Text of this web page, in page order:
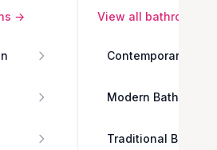
→ View all bathroom
Contemporary
Modern Bathroom
Traditional